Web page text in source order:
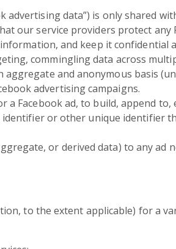
advertising data”) is only shared
our service providers protect any
and keep it confidential
commingling data across
and anonymous basis
advertising campaigns.
Facebook ad, to build, append to,
or other unique identifier
or derived data) to any ad
to the extent applicable) for a